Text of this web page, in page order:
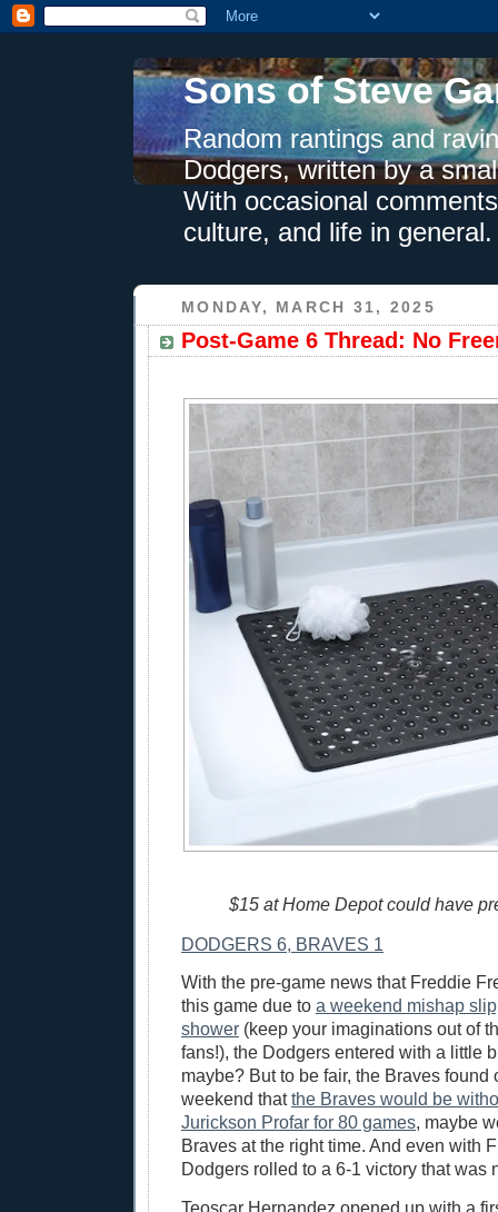
Sons of Steve
Random rantings and
Dodgers, written by a
With occasional
culture, and life in general.
MONDAY, MARCH 31, 2025
Post-Game 6 Thread: No
$15 at Home Depot could have
DODGERS 6, BRAVES 1
With the pre-game news that Freddie
this game due to a weekend mishap
shower (keep your imaginations out of
fans!), the Dodgers entered with a little
maybe? But to be fair, the Braves found
weekend thatthe Braves would be
Jurickson Profar for 80 games, maybe
Braves at the right time. And even with
Dodgers rolled to a 6-1 victory that was
Teoscar Hernandez opened up with a